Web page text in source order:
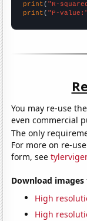
print ( "R-
print ( "P-value:"
You may re-use
even commercial
The only
For more on re-
form, see
Download
High
High